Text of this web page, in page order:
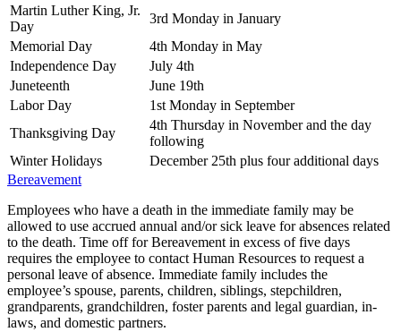
Martin Luther King, Jr.
Day
3rd Monday in January
Memorial Day
4th Monday in May
Independence Day
July 4th
Juneteenth
June 19th
Labor Day
1st Monday in September
Thanksgiving Day
4th Thursday in November and the day
following
Winter Holidays
December 25th plus four additional days
Bereavement
Employees who have a death in the immediate family may be
allowed to use accrued annual and/or sick leave for absences related
to the death. Time off for Bereavement in excess of five days
requires the employee to contact Human Resources to request a
personal leave of absence. Immediate family includes the
employee’s spouse, parents, children, siblings, stepchildren,
grandparents, grandchildren, foster parents and legal guardian, in-
laws, and domestic partners.